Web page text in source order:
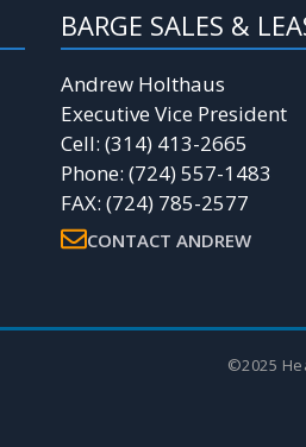
BARGE SALES &
Andrew Holthaus
Executive Vice President
Cell: (314) 413-2665
Phone: (724) 557-1483
FAX: (724) 785-2577
CONTACT ANDREW
©2025